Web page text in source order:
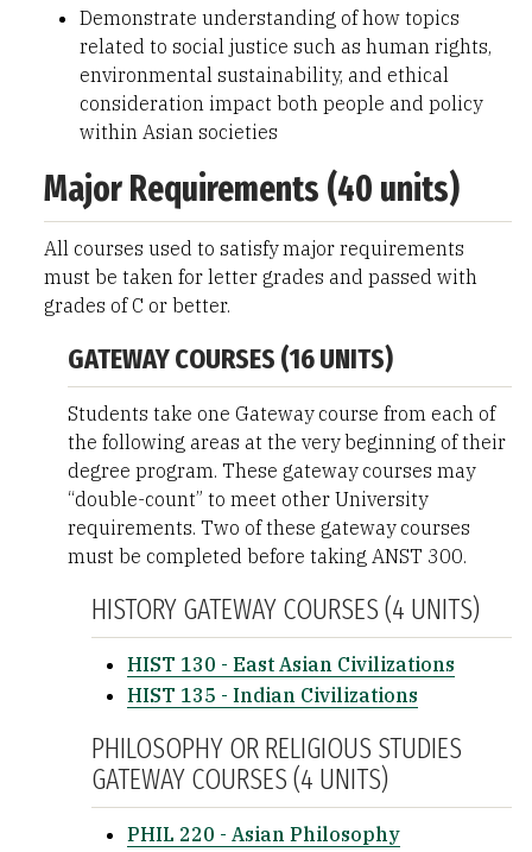
Demonstrate understanding of how topics
related to social justice such as human rights,
environmental sustainability, and ethical
consideration impact both people and policy
within Asian societies
Major Requirements (40 units)
All courses used to satisfy major requirements
must be taken for letter grades and passed with
grades of C or better.
GATEWAY COURSES (16 UNITS)
Students take one Gateway course from each of
the following areas at the very beginning of their
degree program. These gateway courses may
“double-count” to meet other University
requirements. Two of these gateway courses
must be completed before taking ANST 300.
HISTORY GATEWAY COURSES (4 UNITS)
HIST 130 - East Asian Civilizations
HIST 135 - Indian Civilizations
PHILOSOPHY OR RELIGIOUS STUDIES
GATEWAY COURSES (4 UNITS)
PHIL 220 - Asian Philosophy